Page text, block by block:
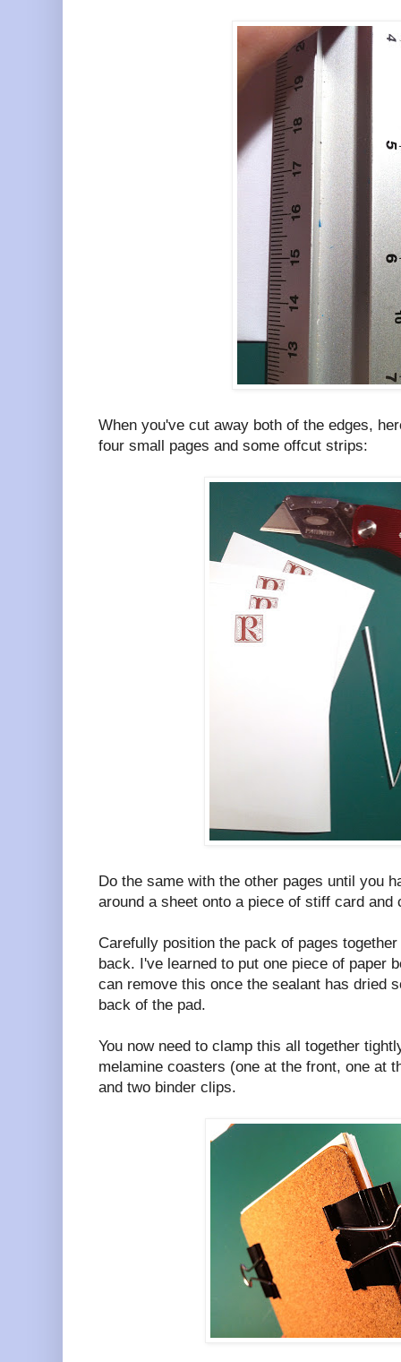
When you've cut away both of the edges,
four small pages and some offcut strips:
Do the same with the other pages until you
around a sheet onto a piece of stiff card and
Carefully position the pack of pages
back. I've learned to put one piece of paper
can remove this once the sealant has dried
back of the pad.
You now need to clamp this all together
melamine coasters (one at the front, one at
and two binder clips.